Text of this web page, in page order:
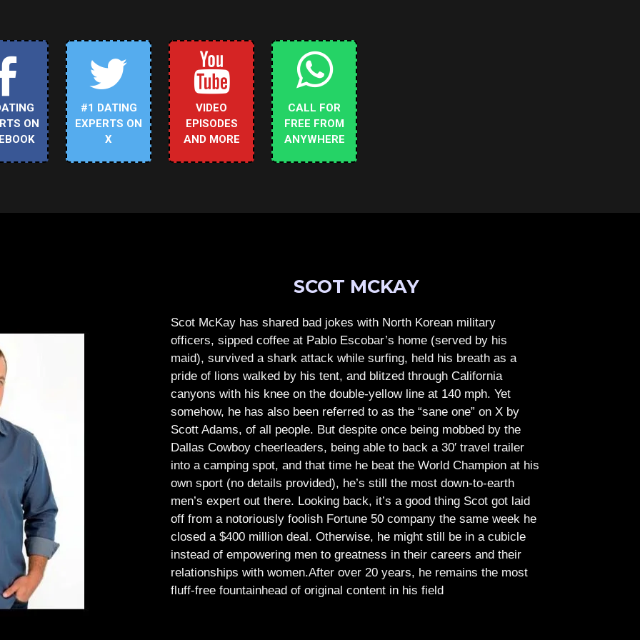
ON
#1 DATING
EXPERTS ON
X
VIDEO
EPISODES
AND MORE
CALL FOR
FREE FROM
ANYWHERE
SCOT MCKAY
Scot McKay has shared bad jokes with North Korean military
officers, sipped coffee at Pablo Escobar’s home (served by his
maid), survived a shark attack while surfing, held his breath as a
pride of lions walked by his tent, and blitzed through California
canyons with his knee on the double-yellow line at 140 mph. Yet
somehow, he has also been referred to as the “sane one” on X by
Scott Adams, of all people. But despite once being mobbed by the
Dallas Cowboy cheerleaders, being able to back a 30′ travel trailer
into a camping spot, and that time he beat the World Champion at his
own sport (no details provided), he’s still the most down-to-earth
men’s expert out there. Looking back, it’s a good thing Scot got laid
off from a notoriously foolish Fortune 50 company the same week he
closed a $400 million deal. Otherwise, he might still be in a cubicle
instead of empowering men to greatness in their careers and their
relationships with women.After over 20 years, he remains the most
fluff-free fountainhead of original content in his field